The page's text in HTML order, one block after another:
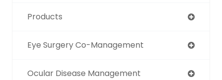
Products
Eye Surgery Co-Management
Ocular Disease Management